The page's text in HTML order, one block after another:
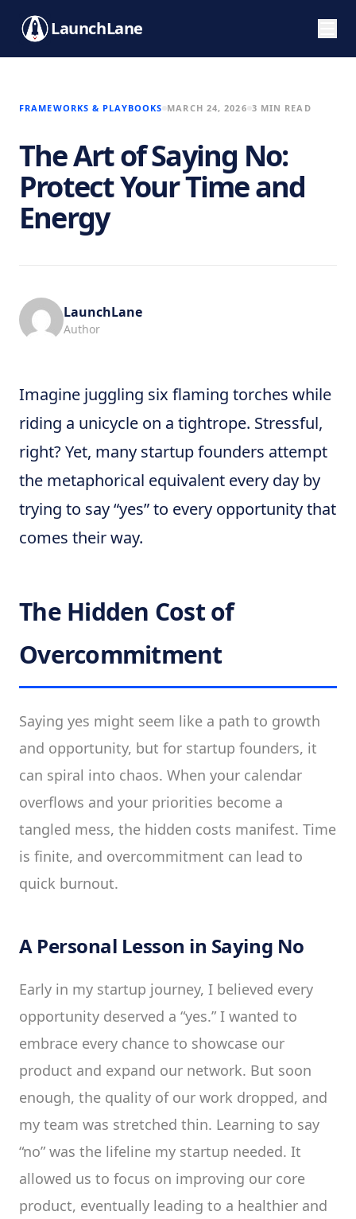
LaunchLane
FRAMEWORKS & PLAYBOOKS MARCH 24, 2026 3 MIN READ
The Art of Saying No:
Protect Your Time and
Energy
LaunchLane
Author
Imagine juggling six flaming torches while
riding a unicycle on a tightrope. Stressful,
right? Yet, many startup founders attempt
the metaphorical equivalent every day by
trying to say “yes” to every opportunity that
comes their way.
The Hidden Cost of
Overcommitment
Saying yes might seem like a path to growth
and opportunity, but for startup founders, it
can spiral into chaos. When your calendar
overflows and your priorities become a
tangled mess, the hidden costs manifest. Time
is finite, and overcommitment can lead to
quick burnout.
A Personal Lesson in Saying No
Early in my startup journey, I believed every
opportunity deserved a “yes.” I wanted to
embrace every chance to showcase our
product and expand our network. But soon
enough, the quality of our work dropped, and
my team was stretched thin. Learning to say
“no” was the lifeline my startup needed. It
allowed us to focus on improving our core
product, eventually leading to a healthier and